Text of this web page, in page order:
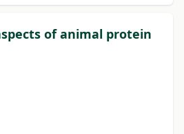
of animal protein